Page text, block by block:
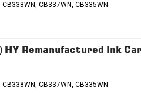
CB337WN, CB335WN
Remanufactured Ink
CB337WN, CB335WN